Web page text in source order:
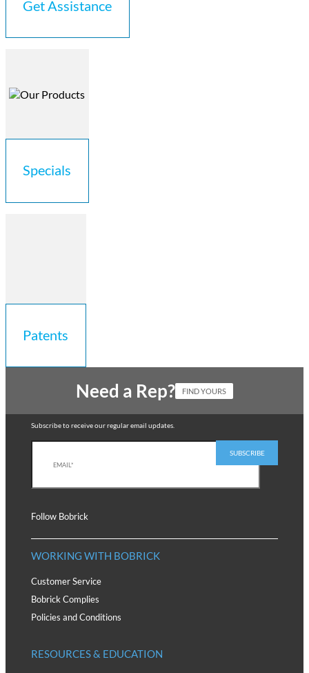
Get Assistance
Specials
Patents
Need a Rep? FIND YOURS
Follow Bobrick
Subscribe to receive our regular email updates.
WORKING WITH BOBRICK
Customer Service
Bobrick Complies
Policies and Conditions
RESOURCES & EDUCATION